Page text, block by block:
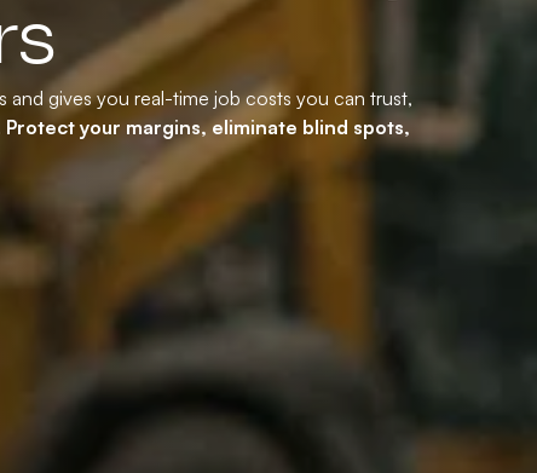
and gives you real-time job costs you can trust,
Protect your margins, eliminate blind spots,